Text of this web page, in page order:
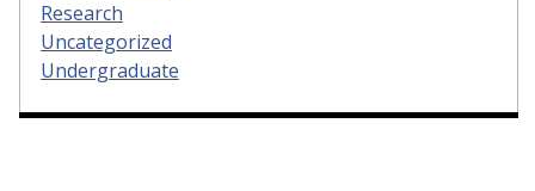
Research
Uncategorized
Undergraduate